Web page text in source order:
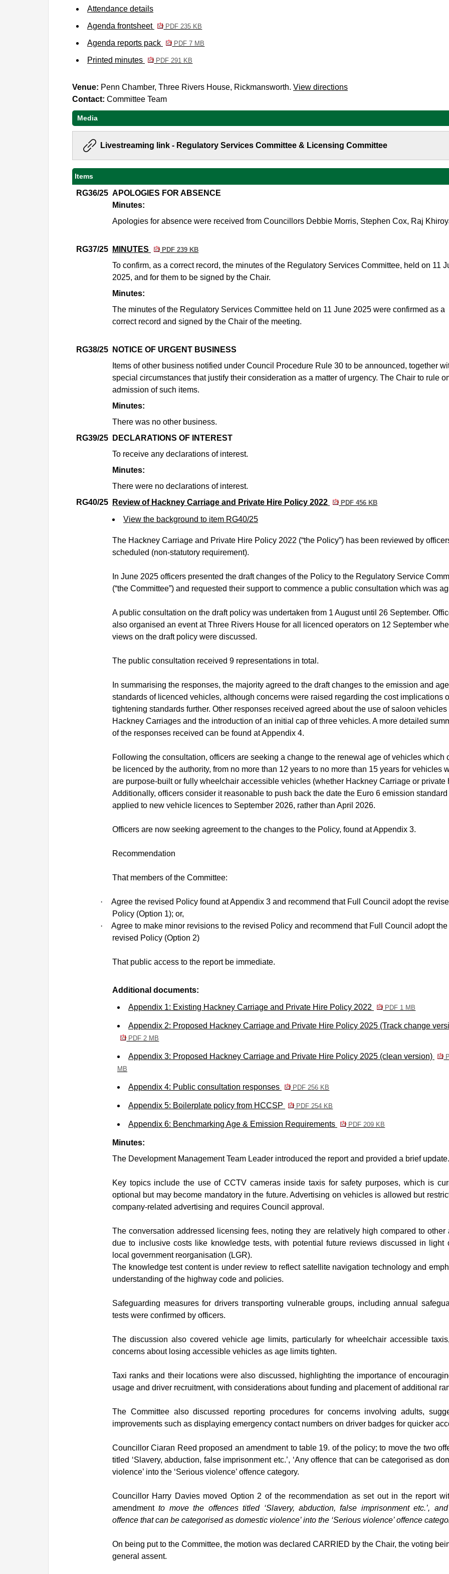
Attendance details
Agenda frontsheet
PDF 235 KB
Agenda reports pack PDF 7 MB
Printed minutes PDF 291 KB
Venue: Penn Chamber, Three Rivers House, Rickmansworth. View directions
Contact: Committee Team
Media
Livestreaming link - Regulatory Services Committee & Licensing Committee
Items
RG36/25 APOLOGIES FOR ABSENCE
Minutes:
Apologies for absence were received from Councillors Debbie Morris, Stephen Cox, Raj
RG37/25 MINUTES PDF 239 KB
To confirm, as a correct record, the minutes of the Regulatory Services Committee, held on 11
2025, and for them to be signed by the Chair.
Minutes:
The minutes of the Regulatory Services Committee held on 11 June 2025 were confirmed as a
correct record and signed by the Chair of the meeting.
RG38/25
NOTICE OF URGENT BUSINESS
Items of other business notified under Council Procedure Rule 30 to be announced, together
special circumstances that justify their consideration as a matter of urgency. The Chair to rule
admission of such items.
Minutes:
There was no other business.
RG39/25
DECLARATIONS OF INTEREST
To receive any declarations of interest.
Minutes:
There were no declarations of interest.
RG40/25
Review of Hackney Carriage and Private Hire Policy 2022 PDF 456 KB
View the background to item RG40/25
The Hackney Carriage and Private Hire Policy 2022 (“the Policy”) has been reviewed by
scheduled (non-statutory requirement).
In June 2025 officers presented the draft changes of the Policy to the Regulatory Service
(“the Committee”) and requested their support to commence a public consultation which was
A public consultation on the draft policy was undertaken from 1 August until 26 September.
also organised an event at Three Rivers House for all licenced operators on 12 September
views on the draft policy were discussed.
The public consultation received 9 representations in total.
In summarising the responses, the majority agreed to the draft changes to the emission and age
standards of licenced vehicles, although concerns were raised regarding the cost implications
tightening standards further. Other responses received agreed about the use of saloon vehicles
Hackney Carriages and the introduction of an initial cap of three vehicles. A more detailed
of the responses received can be found at Appendix 4.
Following the consultation, officers are seeking a change to the renewal age of vehicles which
be licenced by the authority, from no more than 12 years to no more than 15 years for vehicles
are purpose-built or fully wheelchair accessible vehicles (whether Hackney Carriage or private
Additionally, officers consider it reasonable to push back the date the Euro 6 emission standard
applied to new vehicle licences to September 2026, rather than April 2026.
Officers are now seeking agreement to the changes to the Policy, found at Appendix 3.
Recommendation
That members of the Committee:
·
Agree the revised Policy found at Appendix 3 and recommend that Full Council adopt the
Policy (Option 1); or,
·
Agree to make minor revisions to the revised Policy and recommend that Full Council adopt the
revised Policy (Option 2)
That public access to the report be immediate.
Additional documents:
Appendix 1: Existing Hackney Carriage and Private Hire Policy 2022
PDF 1 MB
Appendix 2: Proposed Hackney Carriage and Private Hire Policy 2025 (Track change
PDF 2 MB
Appendix 3: Proposed Hackney Carriage and Private Hire Policy 2025 (clean version)
MB
Appendix 4: Public consultation responses PDF 256 KB
Appendix 5: Boilerplate policy from HCCSP PDF 254 KB
Appendix 6: Benchmarking Age & Emission Requirements PDF 209 KB
Minutes:
The Development Management Team Leader introduced the report and provided a brief update.
Key topics include the use of CCTV cameras inside taxis for safety purposes, which is
optional but may become mandatory in the future. Advertising on vehicles is allowed but
company-related advertising and requires Council approval.
The conversation addressed licensing fees, noting they are relatively high compared to other
due to inclusive costs like knowledge tests, with potential future reviews discussed in light
local government reorganisation (LGR).
The knowledge test content is under review to reflect satellite navigation technology and
understanding of the highway code and policies.
Safeguarding measures for drivers transporting vulnerable groups, including annual
tests were confirmed by officers.
The discussion also covered vehicle age limits, particularly for wheelchair accessible
concerns about losing accessible vehicles as age limits tighten.
Taxi ranks and their locations were also discussed, highlighting the importance of
usage and driver recruitment, with considerations about funding and placement of additional
The Committee also discussed reporting procedures for concerns involving adults,
improvements such as displaying emergency contact numbers on driver badges for quicker
Councillor Ciaran Reed proposed an amendment to table 19. of the policy; to move the two
titled ‘Slavery, abduction, false imprisonment etc.’, ‘Any offence that can be categorised as
violence’ into the ‘Serious violence’ offence category.
Councillor Harry Davies moved Option 2 of the recommendation as set out in the report
amendmentto move the offences titled ‘Slavery, abduction, false imprisonment etc.’, and
offence that can be categorised as domestic violence’ into the ‘Serious violence’ offence
On being put to the Committee, the motion was declared CARRIED by the Chair, the voting
general assent.